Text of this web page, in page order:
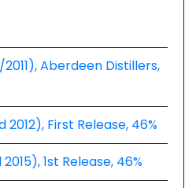
Aberdeen Distillers,
First Release, 46%
1st Release, 46%